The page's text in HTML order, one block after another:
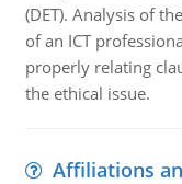
(DET). Analysis of
of an ICT
properly relating
the ethical issue.
Affiliations